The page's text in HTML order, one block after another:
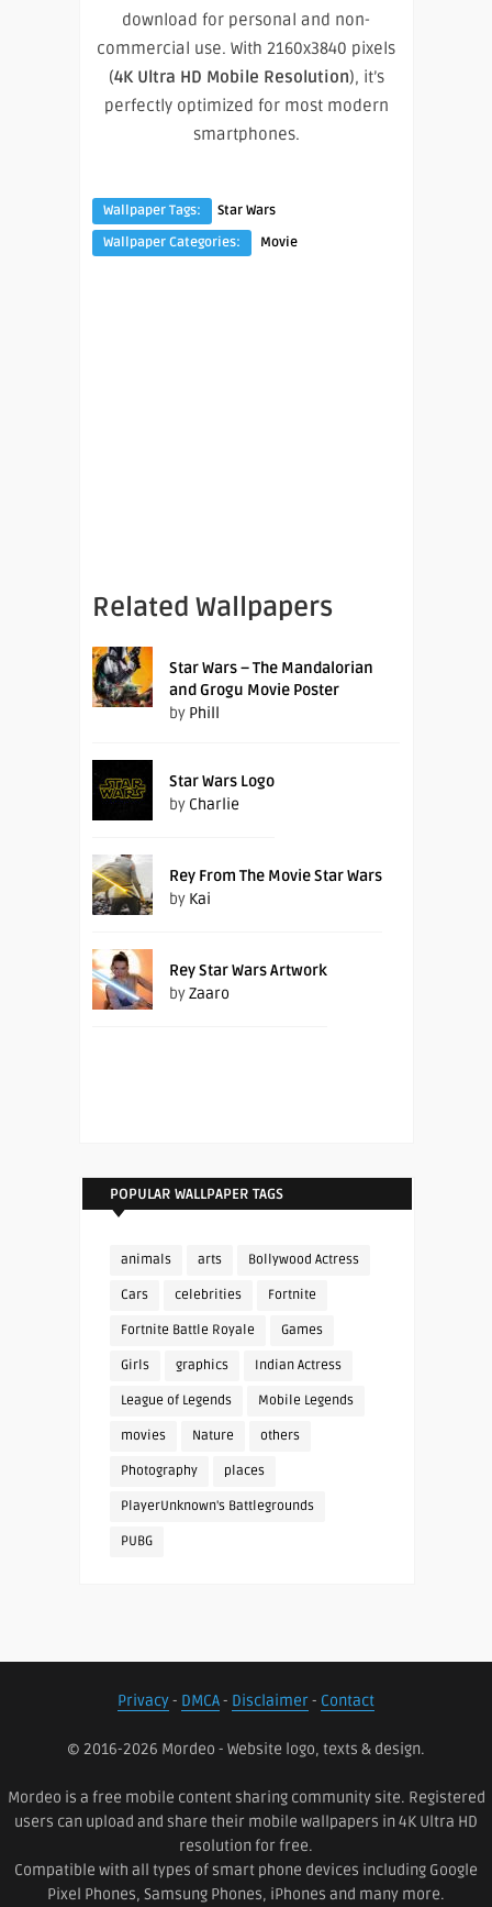
download for personal and non-
commercial use. With 2160x3840 pixels
(4K Ultra HD Mobile Resolution), it’s
perfectly optimized for most modern
smartphones.
Wallpaper Tags:
Star Wars
Wallpaper Categories:
Movie
Related Wallpapers
Star Wars – The Mandalorian
and Grogu Movie Poster
by Phill
Star Wars Logo
by Charlie
Rey From The Movie Star Wars
by Kai
Rey Star Wars Artwork
byZaaro
POPULAR WALLPAPER TAGS
animals arts Bollywood Actress
Cars celebrities Fortnite
Fortnite Battle Royale Games
Girls graphics Indian Actress
League of Legends Mobile Legends
movies Nature others
Photography places
PlayerUnknown's Battlegrounds
PUBG
Privacy- DMCA- Disclaimer- Contact
© 2016-2026 Mordeo - Website logo, texts & design.
Mordeo is a free mobile content sharing community site. Registered
users can upload and share their mobile wallpapers in 4K Ultra HD
resolution for free.
Compatible with all types of smart phone devices including Google
Pixel Phones, Samsung Phones, iPhones and many more.